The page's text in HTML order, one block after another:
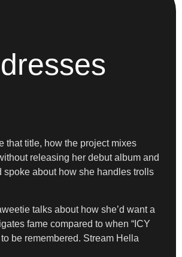
that title, how the project mixes
releasing her debut album and
spoke about how she handles trolls
talks about how she’d want a
fame compared to when “ICY
be remembered. Stream Hella